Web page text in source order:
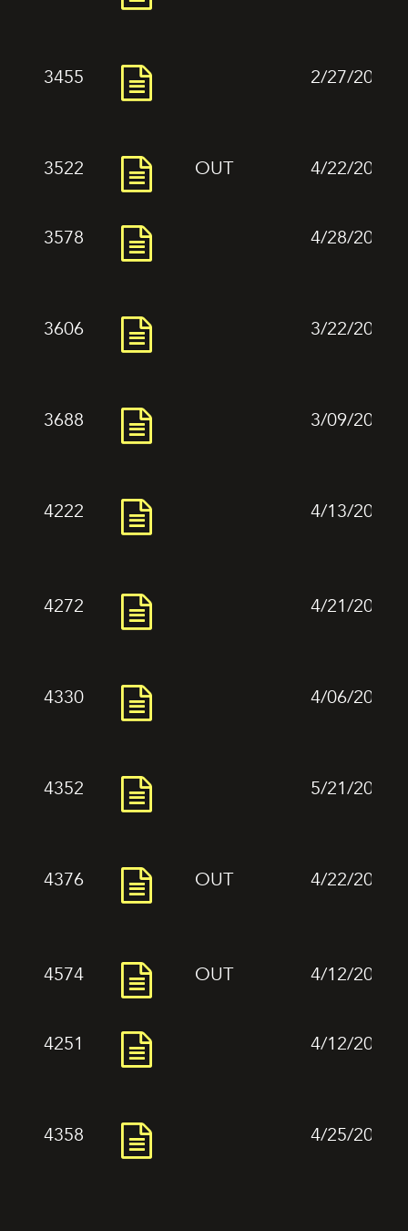
3455 2/27/2024
3522 OUT 4/22/2024
3578 4/28/2024
3606 3/22/2024
3688 3/09/2024
4222 4/13/2024
4272 4/21/2024
4330 4/06/2024
4352 5/21/2024
4376 OUT 4/22/2024
4574 OUT 4/12/2024
4251 4/12/2024
4358 4/25/2024